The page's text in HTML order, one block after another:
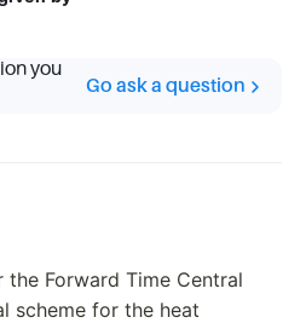
you
Go ask a question
Forward Time Central
scheme for the heat